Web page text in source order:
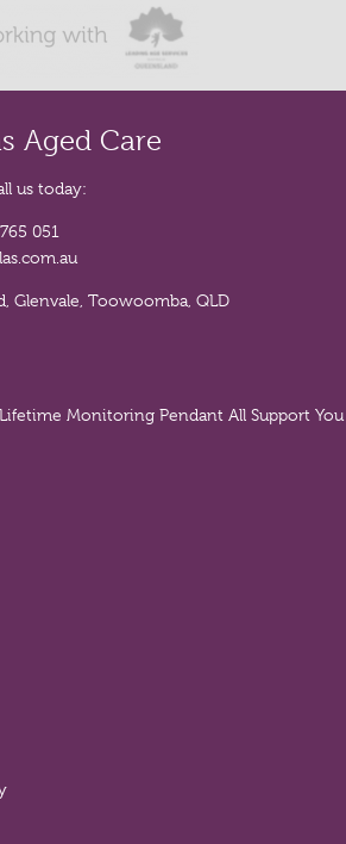
Aged Care
us today:
051
Glenvale, Toowoomba, QLD
Lifetime Monitoring Pendant All Support You